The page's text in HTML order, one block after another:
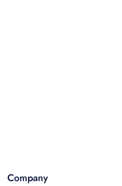
Company